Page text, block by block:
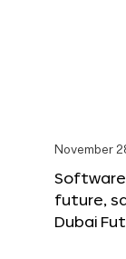
November
Software
future,
Dubai